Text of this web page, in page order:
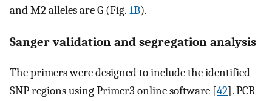
and M2 alleles are G (Fig. 1B).
Sanger validation and segregation analysis
The primers were designed to include the identified
SNP regions using Primer3 online software [42]. PCR